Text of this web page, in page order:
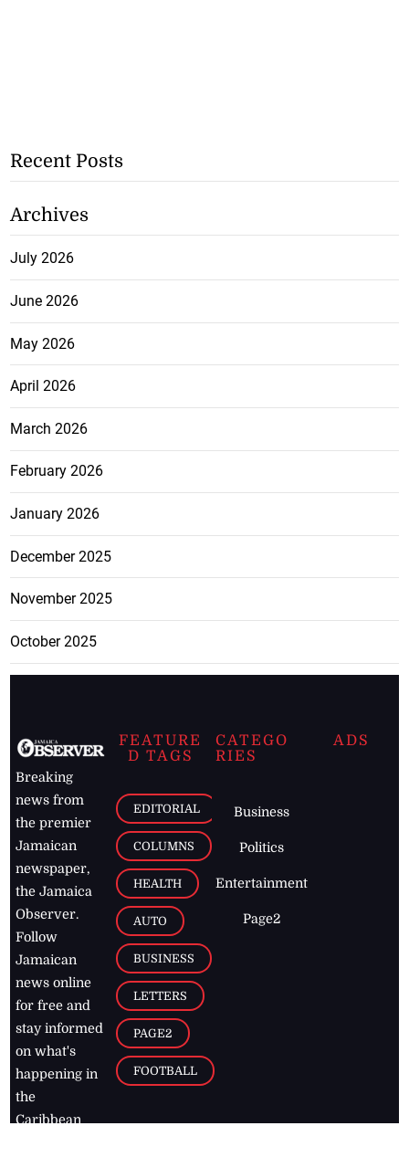
Recent Posts
Archives
July 2026
June 2026
May 2026
April 2026
March 2026
February 2026
January 2026
December 2025
November 2025
October 2025
Breaking
news from
the premier
Jamaican
newspaper,
the Jamaica
Observer.
Follow
Jamaican
news online
for free and
stay informed
on what's
happening in
the
Caribbean
FEATURE
D TAGS
EDITORIAL
COLUMNS
HEALTH
AUTO
BUSINESS
LETTERS
PAGE2
FOOTBALL
CATEGO
RIES
Business
Politics
Entertainment
Page2
ADS